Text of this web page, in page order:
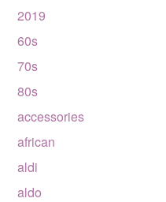
2019
60s
70s
80s
accessories
african
aldi
aldo